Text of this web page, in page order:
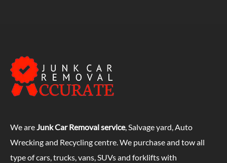
We areJunk Car Removal service, Salvage yard, Auto
Wrecking and Recycling centre. We purchase and tow all
type of cars, trucks, vans, SUVs and forklifts with